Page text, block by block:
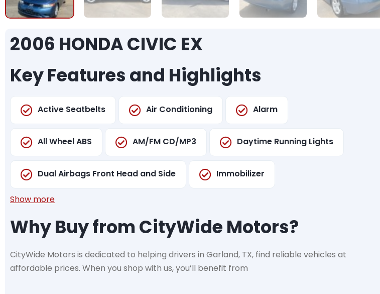
2006 HONDA CIVIC EX
Key Features and Highlights
Active Seatbelts Air Conditioning Alarm
All Wheel ABS AM/FM CD/MP3 Daytime Running Lights
Dual Airbags Front Head and Side Immobilizer
Show more
Why Buy from CityWide Motors?
CityWide Motors is dedicated to helping drivers in Garland, TX, find reliable vehicles at
affordable prices. When you shop with us, you’ll benefit from